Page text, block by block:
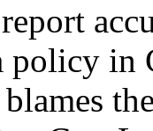
policy in